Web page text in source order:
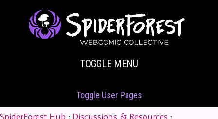
TOGGLE MENU
Toggle User Pages
SpiderForest Hub : Discussions & Resources :